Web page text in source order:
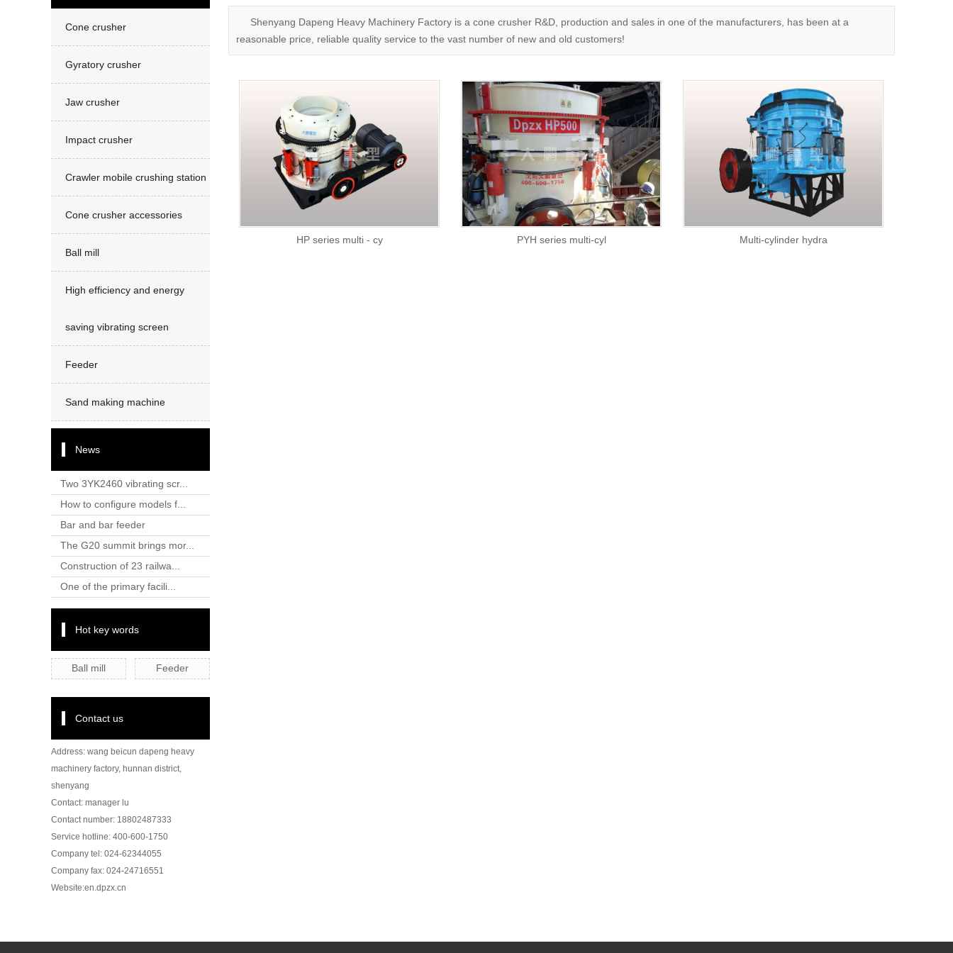
Sand making machine
Cone crusher
Gyratory crusher
Jaw crusher
Impact crusher
Crawler mobile crushing station
Cone crusher accessories
Ball mill
High efficiency and energy
saving vibrating screen
Feeder
Sand making machine
News
Two 3YK2460 vibrating scr...
How to configure models f...
Bar and bar feeder
The G20 summit brings mor...
Construction of 23 railwa...
One of the primary facili...
Hot key words
Ball mill Feeder
Contact us
Address: wang beicun dapeng heavy
machinery factory, hunnan district,
shenyang
Contact: manager lu
Contact number: 18802487333
Service hotline: 400-600-1750
Company tel: 024-62344055
Company fax: 024-24716551
Website:en.dpzx.cn
Shenyang Dapeng Heavy Machinery Factory is a cone crusher R&D, production and sales in one of the manufacturers, has been at a
reasonable price, reliable quality service to the vast number of new and old customers!
HP series multi - cy PYH series multi-cyl Multi-cylinder hydra